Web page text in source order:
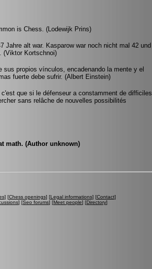
is Chess. (Lodewijk Prins)
Jahre alt war. Kasparow war noch nicht mal 42 und
(Viktor Kortschnoi)
sus propios vínculos, encadenando la mente y el
fuerte debe sufrir. (Albert Einstein)
que si le défenseur a constamment de difficiles
sans relâche de nouvelles possibilités
math. (Author unknown)
] [Chess openings] [Legal informations] [Contact]
] [Seo forums] [Meet people] [Directory]